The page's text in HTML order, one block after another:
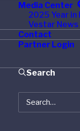
Media Center
2025 Year in
Vestar News
Contact
Partner Login
Search
S&P Global
Private equity
managers in both
high valuations
deploy record